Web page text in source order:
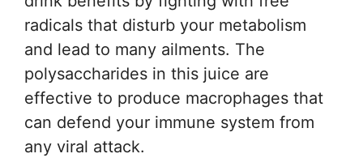
radicals that disturb your metabolism
and lead to many ailments. The
polysaccharides in this juice are
effective to produce macrophages that
can defend your immune system from
any viral attack.